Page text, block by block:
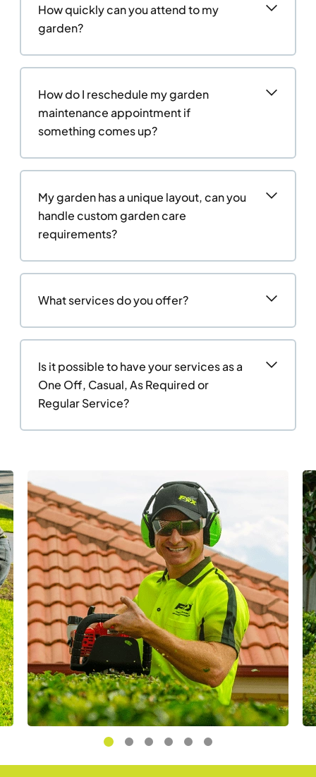
How quickly can you attend to my
garden?
How do I reschedule my garden
maintenance appointment if
something comes up?
My garden has a unique layout, can you
handle custom garden care
requirements?
What services do you offer?
Is it possible to have your services as a
One Off, Casual, As Required or
Regular Service?